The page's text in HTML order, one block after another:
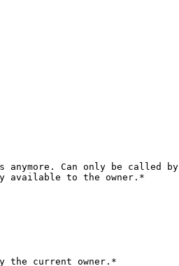
Can only be called by
available to the owner.*
the current owner.*